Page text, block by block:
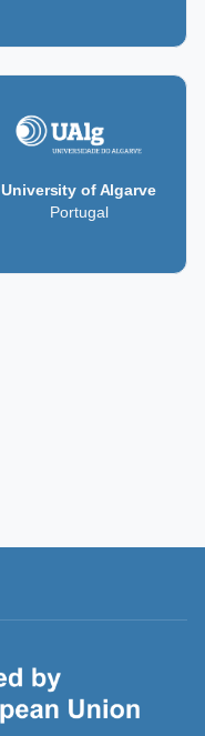
University of Algarve
Portugal